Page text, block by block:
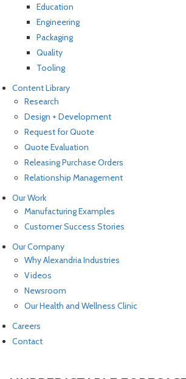
Education
Engineering
Packaging
Quality
Tooling
Content Library
Research
Design + Development
Request for Quote
Quote Evaluation
Releasing Purchase Orders
Relationship Management
Our Work
Manufacturing Examples
Customer Success Stories
Our Company
Why Alexandria Industries
Videos
Newsroom
Our Health and Wellness Clinic
Careers
Contact